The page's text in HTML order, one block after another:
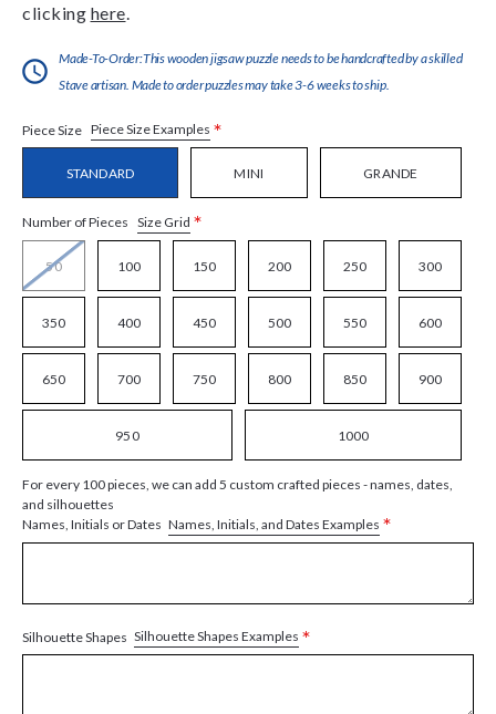
clicking here
Made-To-Order:This wooden jigsaw puzzle needs to be handcrafted by a skilled
Stave artisan. Made to order puzzles may take 3-6 weeks to ship.
Piece Size Piece Size Examples *
STANDARD MINI GRANDE
Number of Pieces Size Grid *
50 100 150 200 250 300
350 400 450 500 550 600
650 700 750 800 850 900
950 1000
For every 100 pieces, we can add 5 custom crafted pieces - names, dates,
and silhouettes
Names, Initials or Dates Names, Initials, and Dates Examples *
Silhouette Shapes Silhouette Shapes Examples *